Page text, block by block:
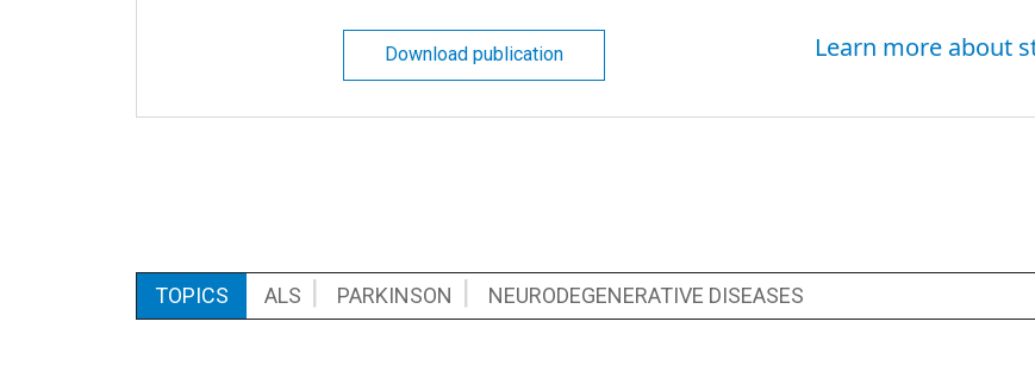
Download publication Learn more about
TOPICS ALS PARKINSON NEURODEGENERATIVE DISEASES